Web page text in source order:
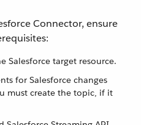
Connector, ensure
Salesforce target resource.
for Salesforce changes
must create the topic, if it